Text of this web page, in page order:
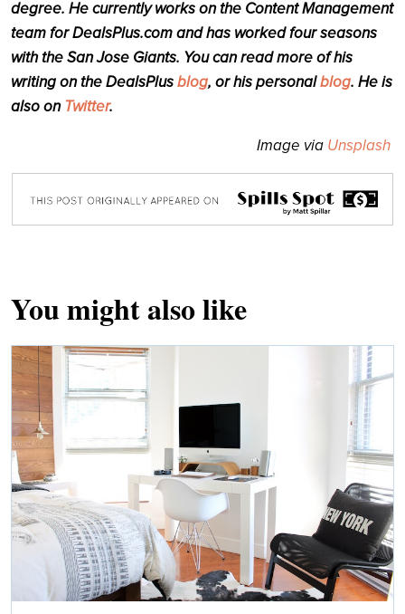
degree. He currently works on the Content Management
team for DealsPlus.com and has worked four seasons
with the San Jose Giants. You can read more of his
writing on the DealsPlusblog, or his personalblog. He is
also on Twitter.
Image via Unsplash
You might also like